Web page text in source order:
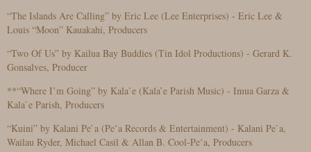
“The Islands Are Calling” by Eric Lee (Lee Enterprises) - Eric Lee &
Louis “Moon” Kauakahi, Producers
“Two Of Us” by Kailua Bay Buddies (Tin Idol Productions) - Gerard K.
Gonsalves, Producer
**“Where I’m Going” by Kala`e (Kala’e Parish Music) - Imua Garza &
Kala`e Parish, Producers
“Kuini” by Kalani Pe`a (Peʻa Records & Entertainment) - Kalani Pe`a,
Wailau Ryder, Michael Casil & Allan B. Cool-Peʻa, Producers